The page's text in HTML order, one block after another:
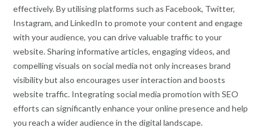
effectively. By utilising platforms such as Facebook, Twitter,
Instagram, and LinkedIn to promote your content and engage
with your audience, you can drive valuable traffic to your
website. Sharing informative articles, engaging videos, and
compelling visuals on social media not only increases brand
visibility but also encourages user interaction and boosts
website traffic. Integrating social media promotion with SEO
efforts can significantly enhance your online presence and help
you reach a wider audience in the digital landscape.